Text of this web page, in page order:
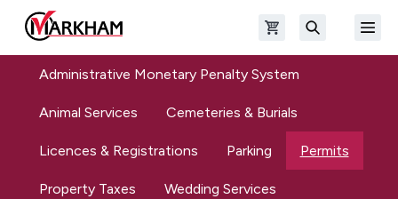
Skip to main content
The Official Site of The City of Markham Open shopping cart
Administrative Monetary Penalty System
Animal Services Cemeteries & Burials
Licences & Registrations Parking Permits
Property Taxes Wedding Services